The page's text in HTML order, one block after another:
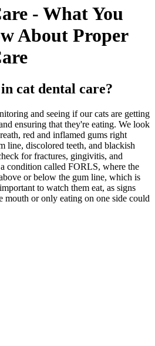
- What You
About Proper
cat dental care?
and seeing if our cats are getting
ensuring that they're eating. We look
red and inflamed gums right
line, discolored teeth, and blackish
for fractures, gingivitis, and
condition called FORLS, where the
or below the gum line, which is
to watch them eat, as signs
or only eating on one side could